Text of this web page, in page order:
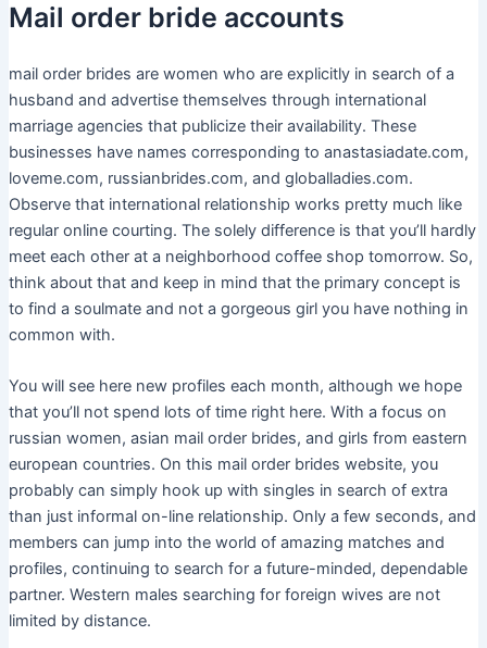
Mail order bride accounts
mail order brides are women who are explicitly in search of a
husband and advertise themselves through international
marriage agencies that publicize their availability. These
businesses have names corresponding to anastasiadate.com,
loveme.com, russianbrides.com, and globalladies.com.
Observe that international relationship works pretty much like
regular online courting. The solely difference is that you’ll hardly
meet each other at a neighborhood coffee shop tomorrow. So,
think about that and keep in mind that the primary concept is
to find a soulmate and not a gorgeous girl you have nothing in
common with.
You will see here new profiles each month, although we hope
that you’ll not spend lots of time right here. With a focus on
russian women, asian mail order brides, and girls from eastern
european countries. On this mail order brides website, you
probably can simply hook up with singles in search of extra
than just informal on-line relationship. Only a few seconds, and
members can jump into the world of amazing matches and
profiles, continuing to search for a future-minded, dependable
partner. Western males searching for foreign wives are not
limited by distance.